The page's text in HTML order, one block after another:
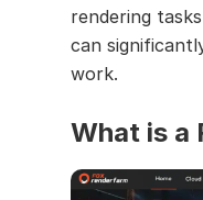
rendering
can
work.
What is a